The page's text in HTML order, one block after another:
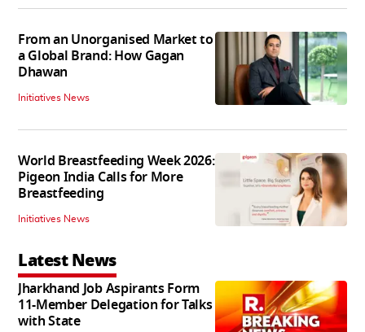
From an Unorganised Market to
a Global Brand: How Gagan
Dhawan
Initiatives News
World Breastfeeding Week 2026:
Pigeon India Calls for More
Breastfeeding
Initiatives News
Latest News
Jharkhand Job Aspirants Form
11-Member Delegation for Talks
with State